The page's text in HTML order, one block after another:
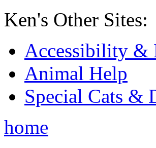
Ken's Other Sites:
Accessibility &
Animal Help
Special Cats &
home